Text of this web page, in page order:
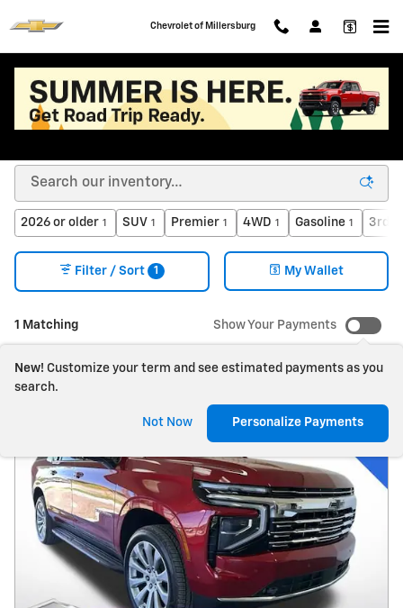
Chevrolet of Millersburg
New Chevy Cars, Trucks, SUVs, EVs for Sale or
2026 or older 1 SUV 1 Premier 1 4WD 1 Gasoline 1 3rd
1 Matching
Filter / Sort 1 My Wallet
Show Your Payments
New! Customize your term and see estimated payments as you
search.
Not Now Personalize Payments